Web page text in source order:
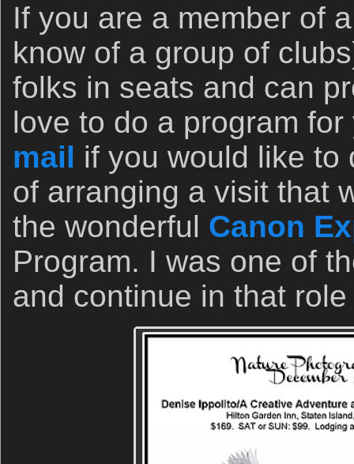
If you are a member of
know of a group of
folks in seats and can
love to do a program
mail if you would like to
of arranging a visit that
the wonderful Canon
Program. I was one of
and continue in that role